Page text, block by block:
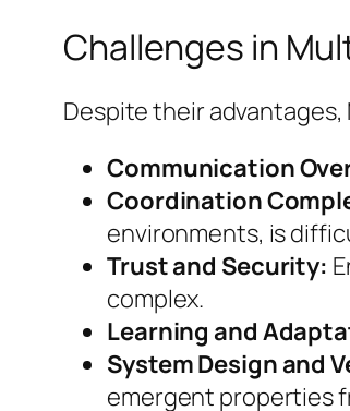
Challenges in
Despite their advantages,
Communication
Coordination
environments, is
Trust and Security:
complex.
Learning and
System Design and
emergent properties